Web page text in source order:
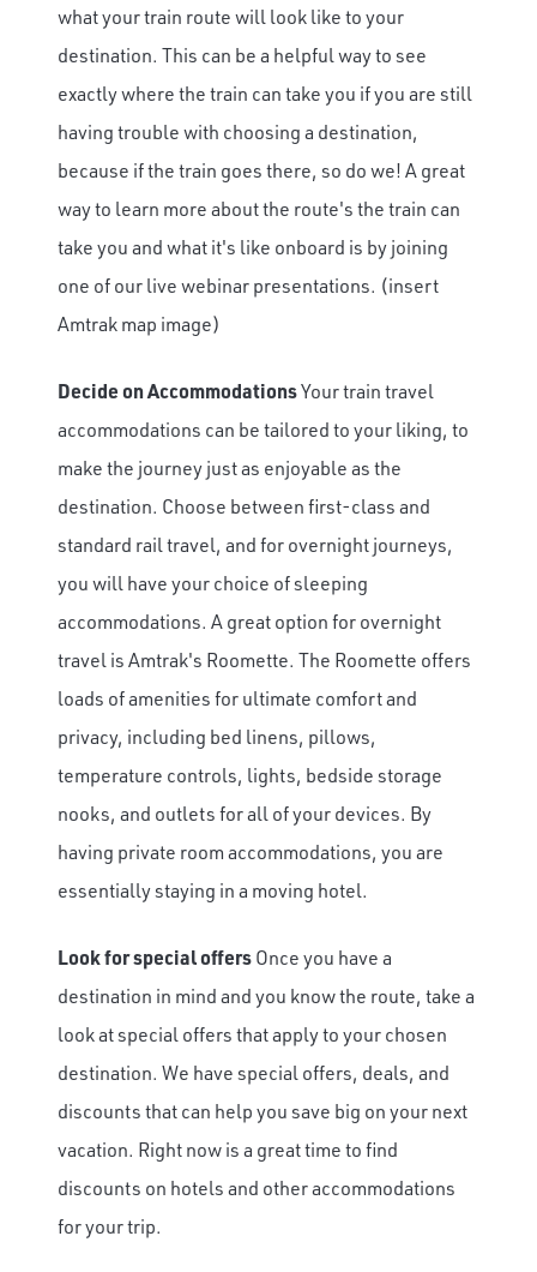
what your train route will look like to your
destination. This can be a helpful way to see
exactly where the train can take you if you are still
having trouble with choosing a destination,
because if the train goes there, so do we! A great
way to learn more about the route's the train can
take you and what it's like onboard is by joining
one of our live webinar presentations. (insert
Amtrak map image)
Decide on AccommodationsYour train travel
accommodations can be tailored to your liking, to
make the journey just as enjoyable as the
destination. Choose between first-class and
standard rail travel, and for overnight journeys,
you will have your choice of sleeping
accommodations. A great option for overnight
travel is Amtrak's Roomette. The Roomette offers
loads of amenities for ultimate comfort and
privacy, including bed linens, pillows,
temperature controls, lights, bedside storage
nooks, and outlets for all of your devices. By
having private room accommodations, you are
essentially staying in a moving hotel.
Look for special offersOnce you have a
destination in mind and you know the route, take a
look at special offers that apply to your chosen
destination. We have special offers, deals, and
discounts that can help you save big on your next
vacation. Right now is a great time to find
discounts on hotels and other accommodations
for your trip.